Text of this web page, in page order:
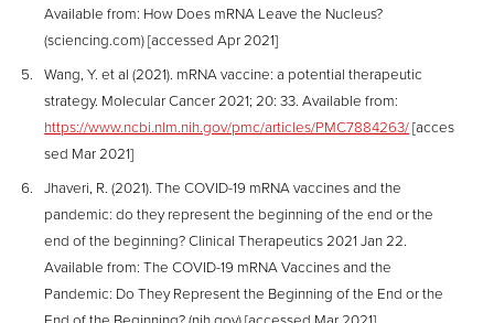
Available from: How Does mRNA Leave the Nucleus?
(sciencing.com) [accessed Apr 2021]
Wang, Y. et al (2021). mRNA vaccine: a potential therapeutic
strategy. Molecular Cancer 2021; 20: 33. Available from:
https://www.ncbi.nlm.nih.gov/pmc/articles/PMC7884263/[acces
sed Mar 2021]
Jhaveri, R. (2021). The COVID-19 mRNA vaccines and the
pandemic: do they represent the beginning of the end or the
end of the beginning? Clinical Therapeutics 2021 Jan 22.
Available from: The COVID-19 mRNA Vaccines and the
Pandemic: Do They Represent the Beginning of the End or the